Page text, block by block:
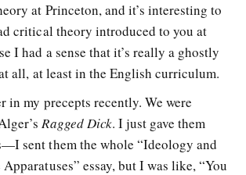
at Princeton, and it’s interesting to
critical theory introduced to you at
I had a sense that it’s really a ghostly
all, at least in the English curriculum.
in my precepts recently. We were
Ragged Dick. I just gave them
sent them the whole “Ideology and
essay, but I was like, “You